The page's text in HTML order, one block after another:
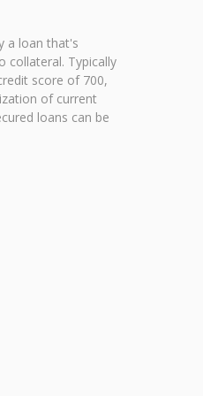
a loan that's
collateral. Typically
score of 700,
of current
loans can be